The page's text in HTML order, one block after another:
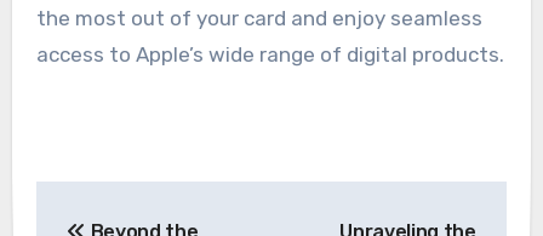
the most out of your card and enjoy seamless
access to Apple’s wide range of digital products.